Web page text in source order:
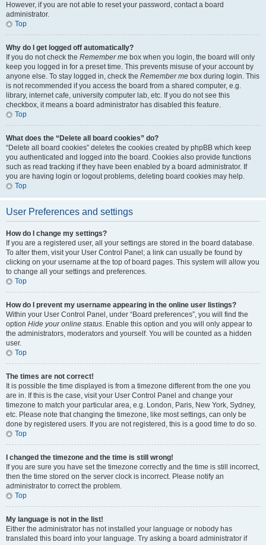
However, if you are not able to reset your password, contact a board
administrator.
Top
Why do I get logged off automatically?
If you do not check the Remember me box when you login, the board will only
keep you logged in for a preset time. This prevents misuse of your account by
anyone else. To stay logged in, check the Remember me box during login. This
is not recommended if you access the board from a shared computer, e.g.
library, internet cafe, university computer lab, etc. If you do not see this
checkbox, it means a board administrator has disabled this feature.
Top
What does the “Delete all board cookies” do?
“Delete all board cookies” deletes the cookies created by phpBB which keep
you authenticated and logged into the board. Cookies also provide functions
such as read tracking if they have been enabled by a board administrator. If
you are having login or logout problems, deleting board cookies may help.
Top
User Preferences and settings
How do I change my settings?
If you are a registered user, all your settings are stored in the board database.
To alter them, visit your User Control Panel; a link can usually be found by
clicking on your username at the top of board pages. This system will allow you
to change all your settings and preferences.
Top
How do I prevent my username appearing in the online user listings?
Within your User Control Panel, under “Board preferences”, you will find the
option Hide your online status. Enable this option and you will only appear to
the administrators, moderators and yourself. You will be counted as a hidden
user.
Top
The times are not correct!
It is possible the time displayed is from a timezone different from the one you
are in. If this is the case, visit your User Control Panel and change your
timezone to match your particular area, e.g. London, Paris, New York, Sydney,
etc. Please note that changing the timezone, like most settings, can only be
done by registered users. If you are not registered, this is a good time to do so.
Top
I changed the timezone and the time is still wrong!
If you are sure you have set the timezone correctly and the time is still incorrect,
then the time stored on the server clock is incorrect. Please notify an
administrator to correct the problem.
Top
My language is not in the list!
Either the administrator has not installed your language or nobody has
translated this board into your language. Try asking a board administrator if